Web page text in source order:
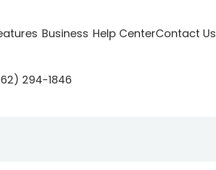
Business Help CenterContact Us
294-1846